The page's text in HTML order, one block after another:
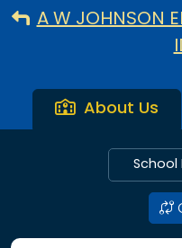
A W JOHNSON
About Us
School